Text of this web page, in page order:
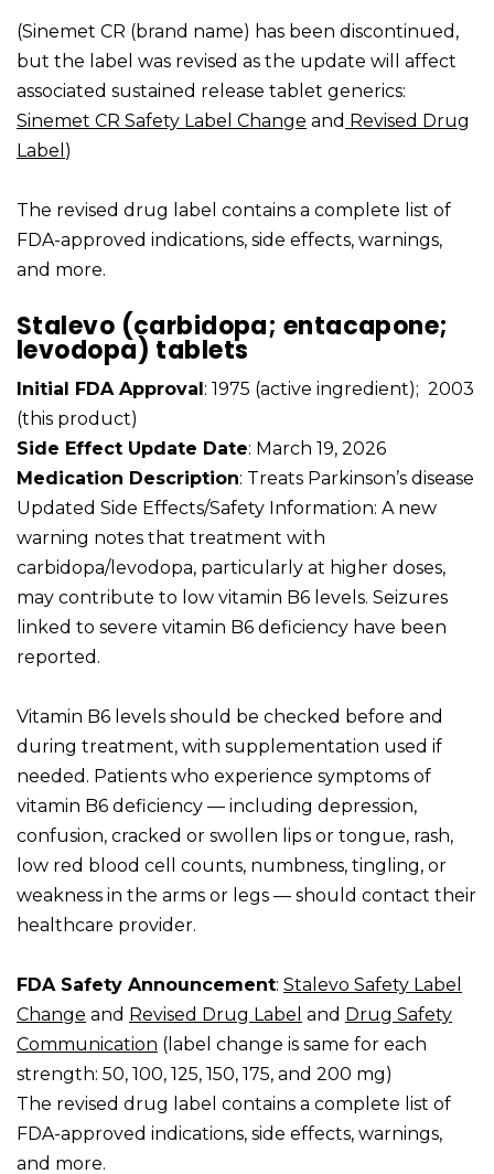
(Sinemet CR (brand name) has been discontinued,
but the label was revised as the update will affect
associated sustained release tablet generics:
Sinemet CR Safety Label Change and Revised Drug
Label )
The revised drug label contains a complete list of
FDA-approved indications, side effects, warnings,
and more.
Stalevo (carbidopa; entacapone;
levodopa) tablets
Initial FDA Approval: 1975 (active ingredient); 2003
(this product)
Side Effect Update Date: March 19, 2026
Medication Description: Treats Parkinson’s disease
Updated Side Effects/Safety Information: A new
warning notes that treatment with
carbidopa/levodopa, particularly at higher doses,
may contribute to low vitamin B6 levels. Seizures
linked to severe vitamin B6 deficiency have been
reported.
Vitamin B6 levels should be checked before and
during treatment, with supplementation used if
needed. Patients who experience symptoms of
vitamin B6 deficiency — including depression,
confusion, cracked or swollen lips or tongue, rash,
low red blood cell counts, numbness, tingling, or
weakness in the arms or legs — should contact their
healthcare provider.
FDA Safety Announcement: Stalevo Safety Label
Change and Revised Drug Label and Drug Safety
Communication (label change is same for each
strength: 50, 100, 125, 150, 175, and 200 mg)
The revised drug label contains a complete list of
FDA-approved indications, side effects, warnings,
and more.